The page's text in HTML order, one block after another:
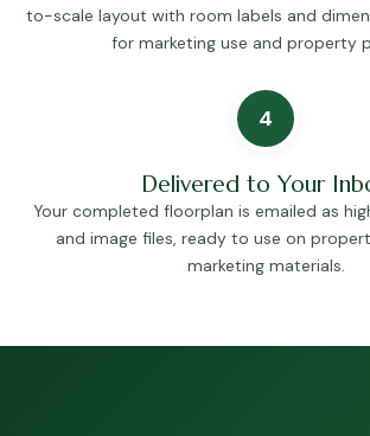
to-scale layout with room labels and
for marketing use and property
4
Delivered to Your
Your completed floorplan is emailed as
and image files, ready to use on
marketing materials.